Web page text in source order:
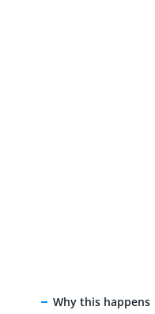
Why this happens